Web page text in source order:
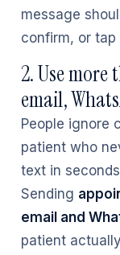
message
confirm, or tap
2. Use
email,
People ignore
patient who
text in
Sending
email and
patient